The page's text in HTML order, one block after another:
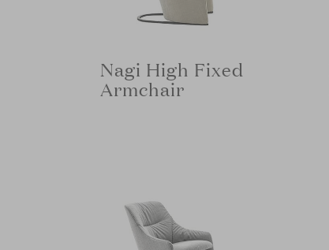
Nagi High Fixed
Armchair